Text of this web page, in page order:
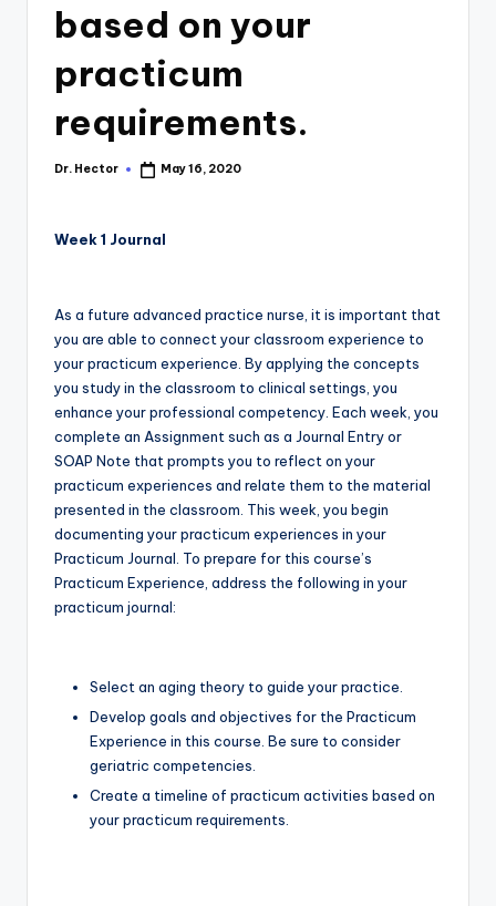
based on your
practicum
requirements.
Dr. Hector May 16, 2020
Week 1 Journal
As a future advanced practice nurse, it is important that
you are able to connect your classroom experience to
your practicum experience. By applying the concepts
you study in the classroom to clinical settings, you
enhance your professional competency. Each week, you
complete an Assignment such as a Journal Entry or
SOAP Note that prompts you to reflect on your
practicum experiences and relate them to the material
presented in the classroom. This week, you begin
documenting your practicum experiences in your
Practicum Journal. To prepare for this course’s
Practicum Experience, address the following in your
practicum journal:
Select an aging theory to guide your practice.
Develop goals and objectives for the Practicum
Experience in this course. Be sure to consider
geriatric competencies.
Create a timeline of practicum activities based on
your practicum requirements.